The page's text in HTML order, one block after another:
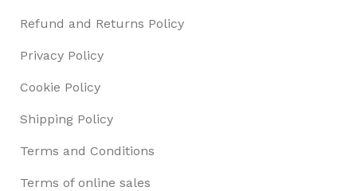
Refund and Returns Policy
Privacy Policy
Cookie Policy
Shipping Policy
Terms and Conditions
Terms of online sales